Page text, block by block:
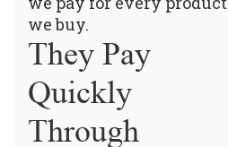
we buy.
They Pay
Quickly
Through